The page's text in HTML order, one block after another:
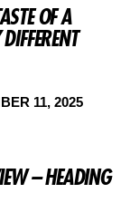
OF A
11, 2025
– HEADING